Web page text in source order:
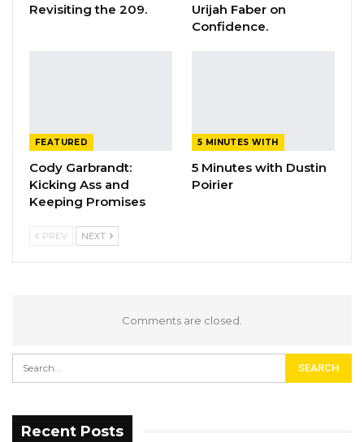
Revisiting the 209.
Urijah Faber on
Confidence.
FEATURED
Cody Garbrandt:
Kicking Ass and
Keeping Promises
5 MINUTES WITH
5 Minutes with Dustin
Poirier
PREV NEXT
Comments are closed.
Recent Posts